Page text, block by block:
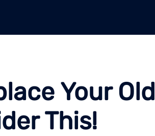
Your Old
This!